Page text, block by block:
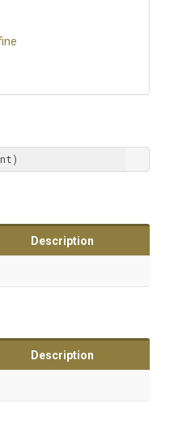
Description
Description